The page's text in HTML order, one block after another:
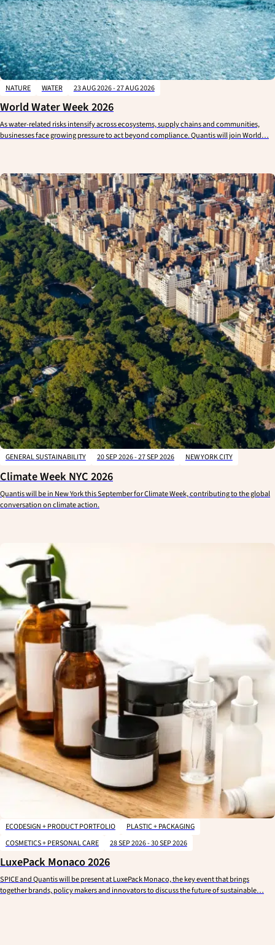
NATURE WATER 23 AUG 2026 - 27 AUG 2026
World Water Week 2026
As water-related risks intensify across ecosystems, supply chains and communities,
businesses face growing pressure to act beyond compliance. Quantis will join World…
GENERAL SUSTAINABILITY 20 SEP 2026 - 27 SEP 2026 NEW YORK CITY
Climate Week NYC 2026
Quantis will be in New York this September for Climate Week, contributing to the global
conversation on climate action.
ECODESIGN + PRODUCT PORTFOLIO
PLASTIC + PACKAGING
COSMETICS + PERSONAL CARE
28 SEP 2026 - 30 SEP 2026
LuxePack Monaco 2026
SPICE and Quantis will be present at LuxePack Monaco, the key event that brings
together brands, policy makers and innovators to discuss the future of sustainable…